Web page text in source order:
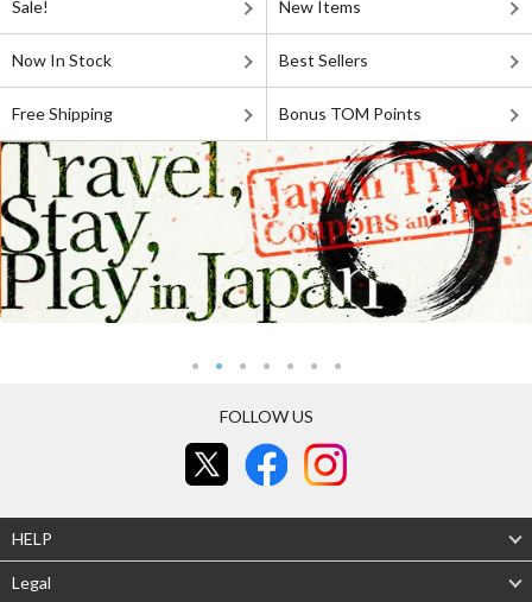
Sale! New Items
Now In Stock Best Sellers
Free Shipping Bonus TOM Points
FOLLOW US
HELP
Legal